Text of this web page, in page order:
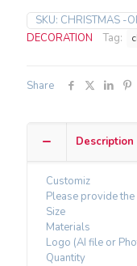
SKU: CHRISTMAS -
DECORATION
Tag:
Share
Description
Customiz
Please provide
Size
Materials
Logo (AI file or
Quantity